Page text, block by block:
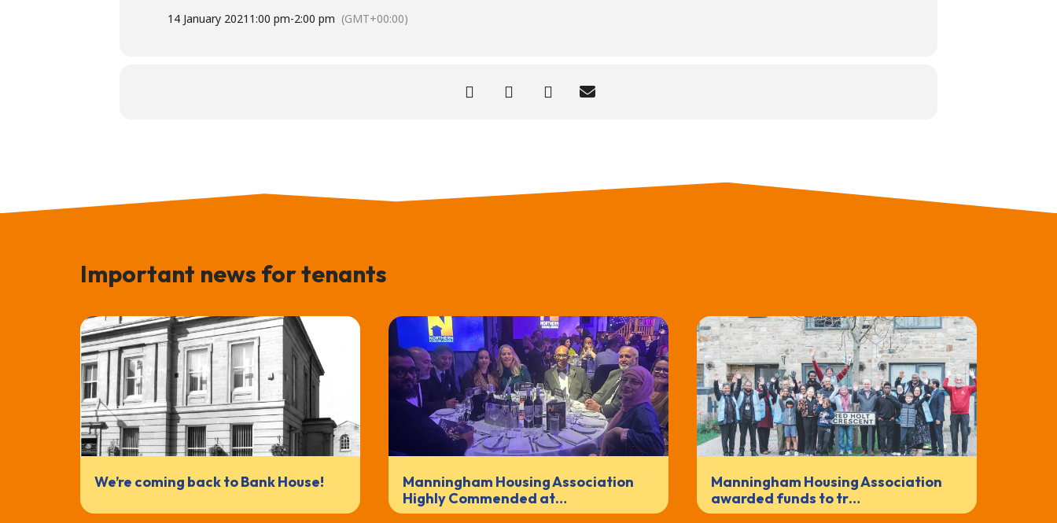
14 January 2021 1:00 pm-2:00 pm (GMT+00:00)
Important news for tenants
We’re coming back to Bank House!
Manningham Housing Association
Highly Commended at…
Manningham Housing Association
awarded funds to tr…